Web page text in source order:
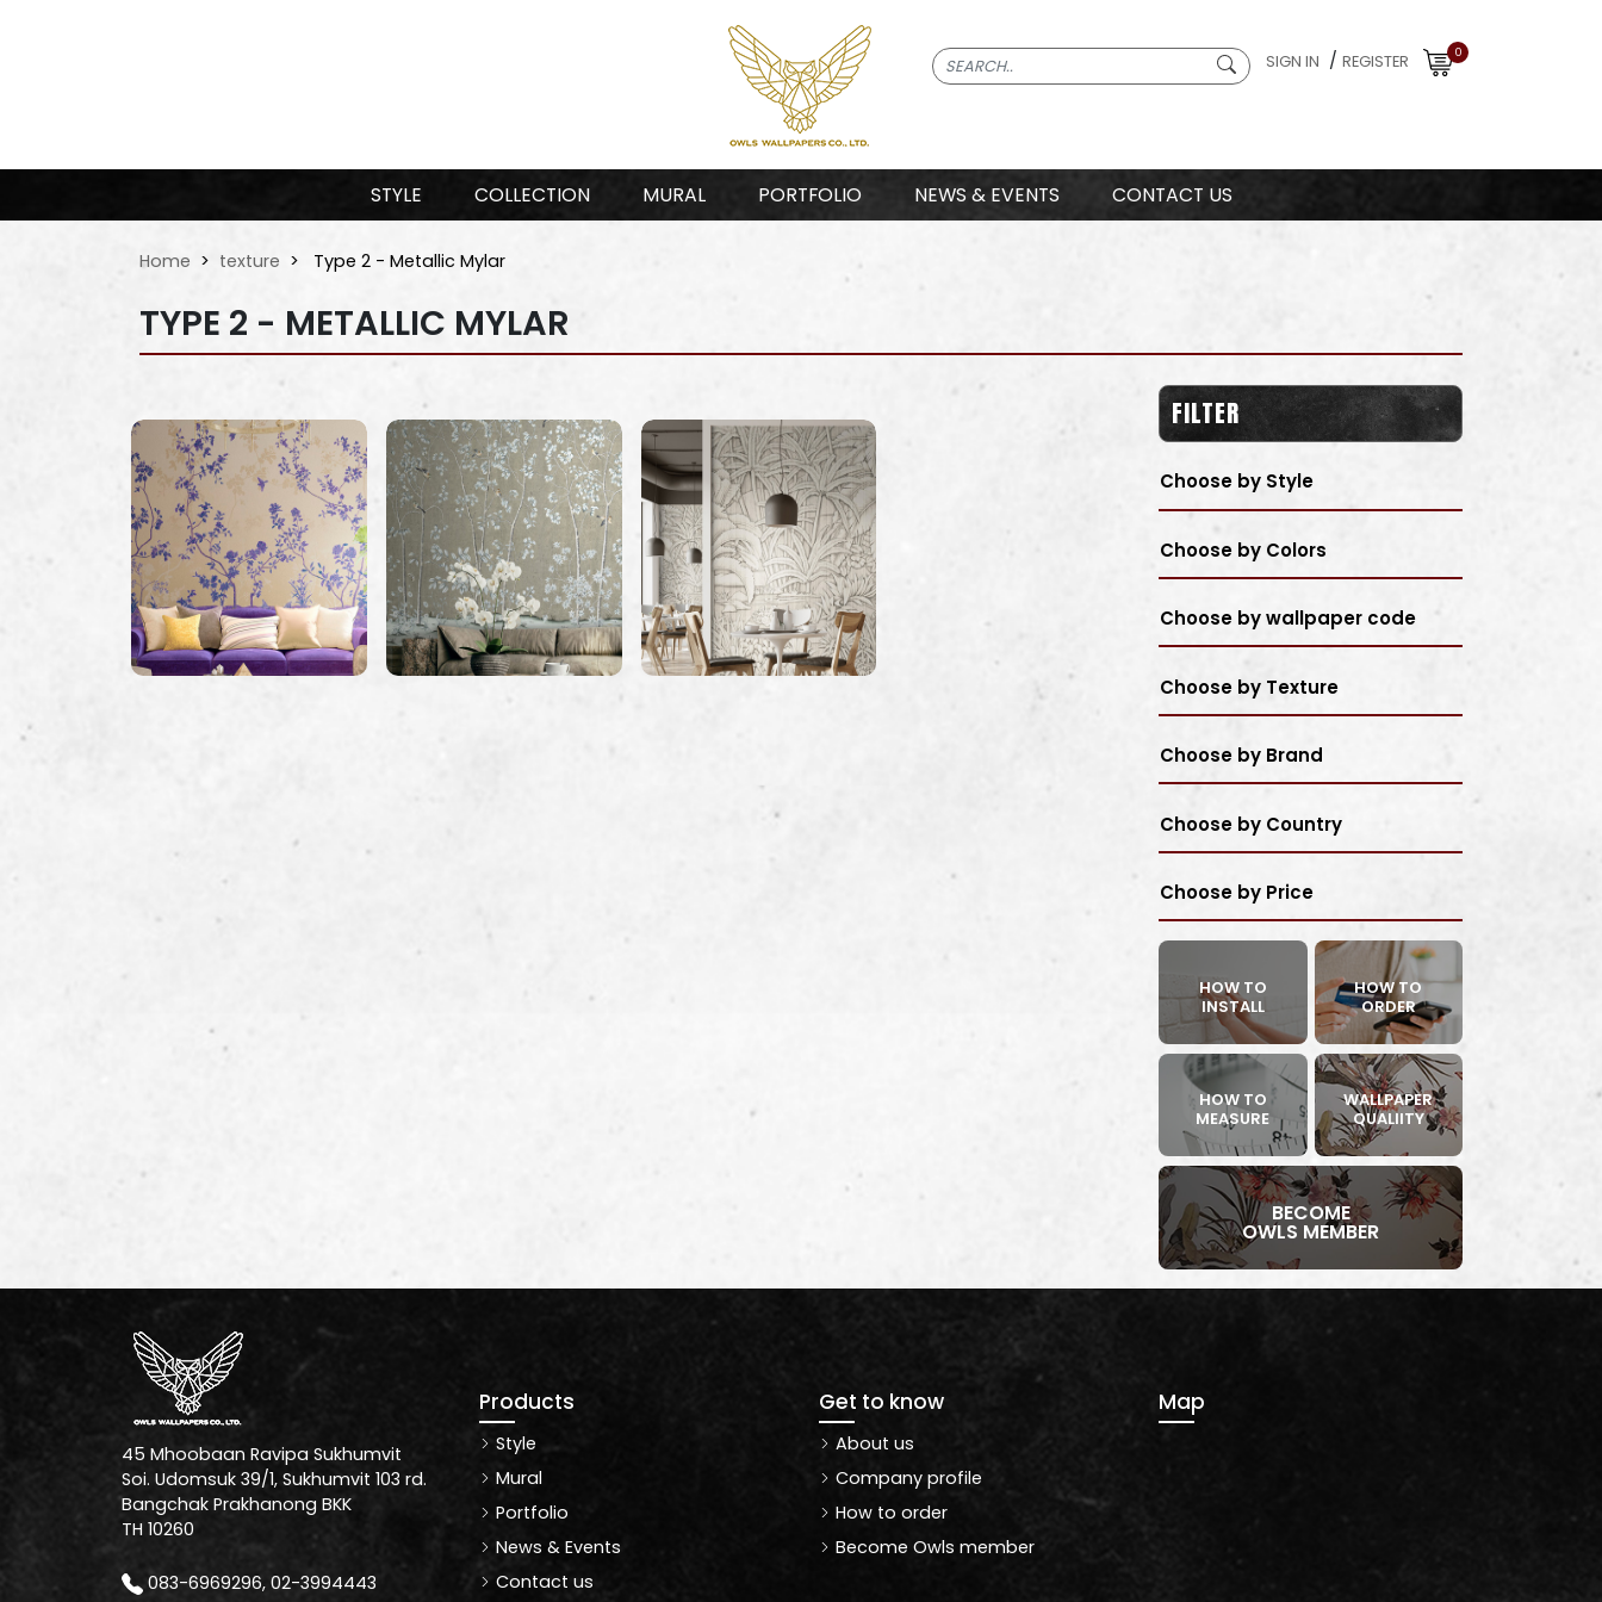
SIGN IN / REGISTER 0
STYLE COLLECTION MURAL PORTFOLIO NEWS & EVENTS CONTACT US
Home texture Type 2 - Metallic Mylar
TYPE 2 - METALLIC MYLAR
FILTER
Choose by Style
Choose by Colors
Choose by wallpaper code
Choose by Texture
Choose by Brand
Choose by Country
Choose by Price
HOW TO
INSTALL
HOW TO
ORDER
HOW TO
MEASURE
WALLPAPER
QUALIITY
BECOME
OWLS MEMBER
45 Mhoobaan Ravipa Sukhumvit
Soi. Udomsuk 39/1, Sukhumvit 103 rd.
Bangchak Prakhanong BKK
TH 10260
083-6969296, 02-3994443
Products
Style
Mural
Portfolio
News & Events
Contact us
Get to know
About us
Company profile
How to order
Become Owls member
Map